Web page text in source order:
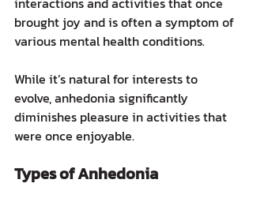
brought joy and is often a symptom of
various mental health conditions.
While it’s natural for interests to
evolve, anhedonia significantly
diminishes pleasure in activities that
were once enjoyable.
Types of Anhedonia